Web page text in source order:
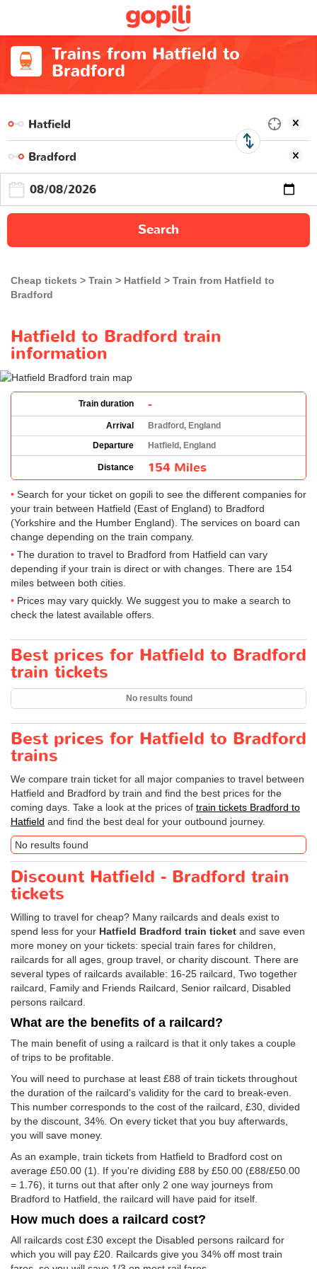
Trains from Hatfield to
Bradford
Search
Cheap tickets Train Hatfield
Train from Hatfield to
Bradford
Hatfield to Bradford train
information
Train duration -
Arrival
Bradford, England
Departure
Hatfield, England
Distance 154 Miles
Search for your ticket on gopili to see the different companies for
your train between Hatfield (East of England) to Bradford
(Yorkshire and the Humber England). The services on board can
change depending on the train company.
The duration to travel to Bradford from Hatfield can vary
depending if your train is direct or with changes. There are 154
miles between both cities.
Prices may vary quickly. We suggest you to make a search to
check the latest available offers.
Best prices for Hatfield to Bradford
train tickets
No results found
Best prices for Hatfield to Bradford
trains
We compare train ticket for all major companies to travel between
Hatfield and Bradford by train and find the best prices for the
coming days. Take a look at the prices of train tickets Bradford to
Hatfield and find the best deal for your outbound journey.
No results found
Discount Hatfield - Bradford train
tickets
Willing to travel for cheap? Many railcards and deals exist to
spend less for your Hatfield Bradford train ticket and save even
more money on your tickets: special train fares for children,
railcards for all ages, group travel, or charity discount. There are
several types of railcards available: 16-25 railcard, Two together
railcard, Family and Friends Railcard, Senior railcard, Disabled
persons railcard.
What are the benefits of a railcard?
The main benefit of using a railcard is that it only takes a couple
of trips to be profitable.
You will need to purchase at least £88 of train tickets throughout
the duration of the railcard's validity for the card to break-even.
This number corresponds to the cost of the railcard, £30, divided
by the discount, 34%. On every ticket that you buy afterwards,
you will save money.
As an example, train tickets from Hatfield to Bradford cost on
average £50.00 (1). If you're dividing £88 by £50.00 (£88/£50.00
= 1.76), it turns out that after only 2 one way journeys from
Bradford to Hatfield, the railcard will have paid for itself.
How much does a railcard cost?
All railcards cost £30 except the Disabled persons railcard for
which you will pay £20. Railcards give you 34% off most train